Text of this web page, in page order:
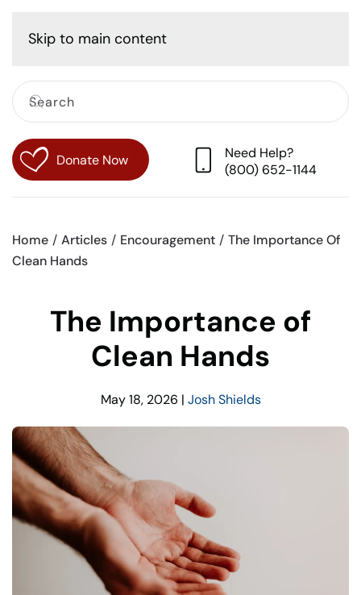
Skip to main content
Donate Now
Need Help?
(800) 652-1144
Home Articles Encouragement
The Importance Of
Clean Hands
The Importance of
Clean Hands
May 18, 2026 | Josh Shields